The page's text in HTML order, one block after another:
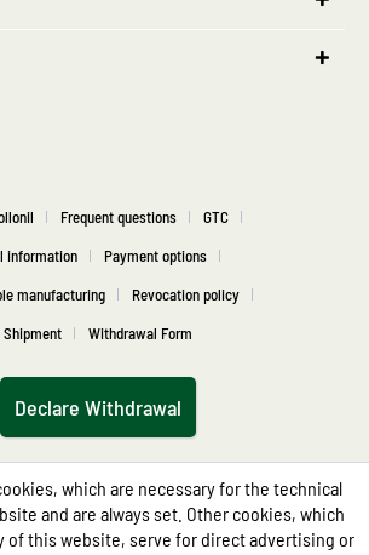
Frequent questions
GTC
information
Payment options
manufacturing
Revocation policy
Shipment
Withdrawal Form
Declare Withdrawal
which are necessary for the technical
and are always set. Other cookies, which
of this website, serve for direct advertising or